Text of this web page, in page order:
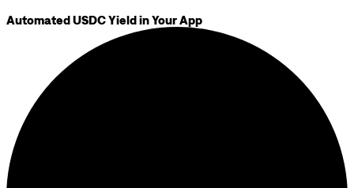
Automated USDC Yield in Your App